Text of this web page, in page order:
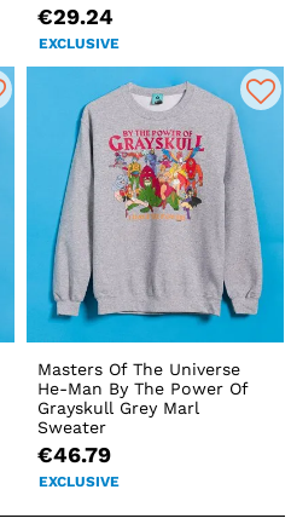
€29.24
EXCLUSIVE
Masters Of The Universe
He-Man By The Power Of
Grayskull Grey Marl
Sweater
€46.79
EXCLUSIVE